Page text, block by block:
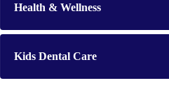
Health & Wellness
Kids Dental Care